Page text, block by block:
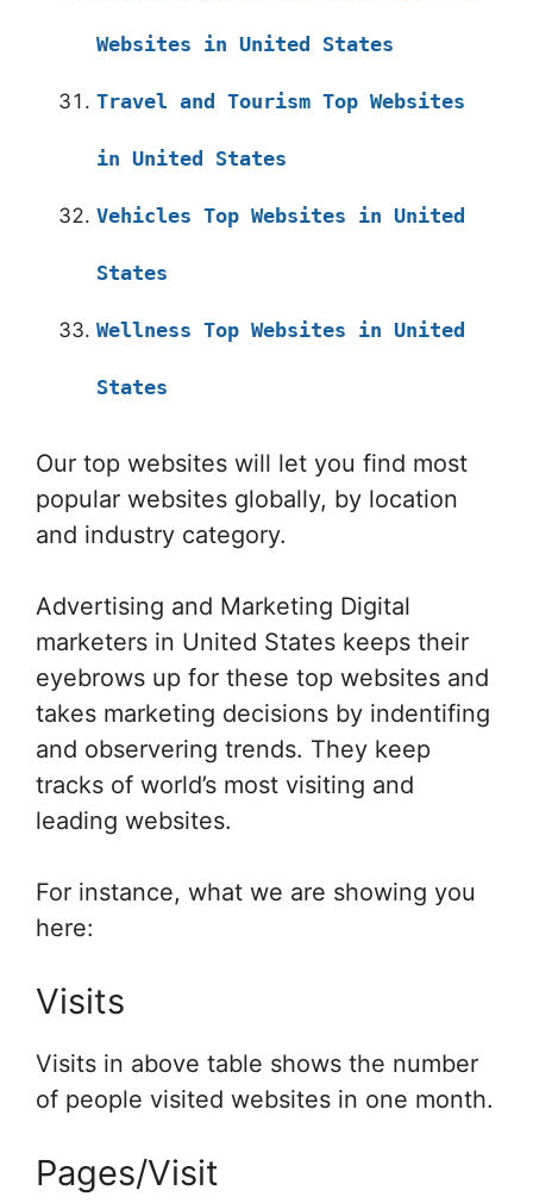
Websites in United States
Travel and Tourism Top Websites
in United States
Vehicles Top Websites in United
States
Wellness Top Websites in United
States
Our top websites will let you find most
popular websites globally, by location
and industry category.
Advertising and Marketing Digital
marketers in United States keeps their
eyebrows up for these top websites and
takes marketing decisions by indentifing
and observering trends. They keep
tracks of world’s most visiting and
leading websites.
For instance, what we are showing you
here:
Visits
Visits in above table shows the number
of people visited websites in one month.
Pages/Visit